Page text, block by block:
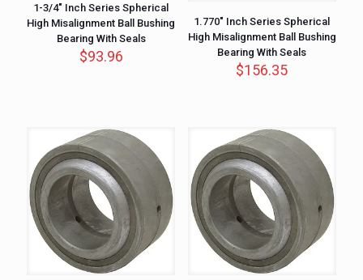
1-3/4″ Inch Series Spherical
High Misalignment Ball Bushing
Bearing With Seals
$93.96
1.770″ Inch Series Spherical
High Misalignment Ball Bushing
Bearing With Seals
$156.35